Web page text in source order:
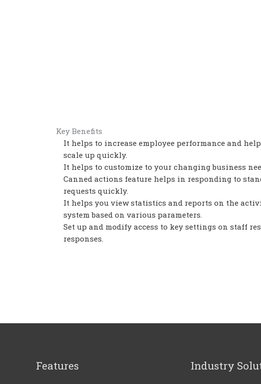
Key Benefits
It helps to increase employee performance and
scale up quickly.
It helps to customize to your changing business
Canned actions feature helps in responding to
requests quickly.
It helps you view statistics and reports on the
system based on various parameters.
Set up and modify access to key settings on staff
responses.
Features Industry